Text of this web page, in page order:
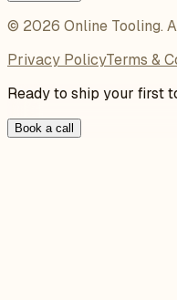
© 2026 Online Tooling.
Privacy PolicyTerms &
Ready to ship your first
Book a call